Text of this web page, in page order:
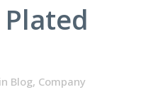
Plated
in Blog, Company